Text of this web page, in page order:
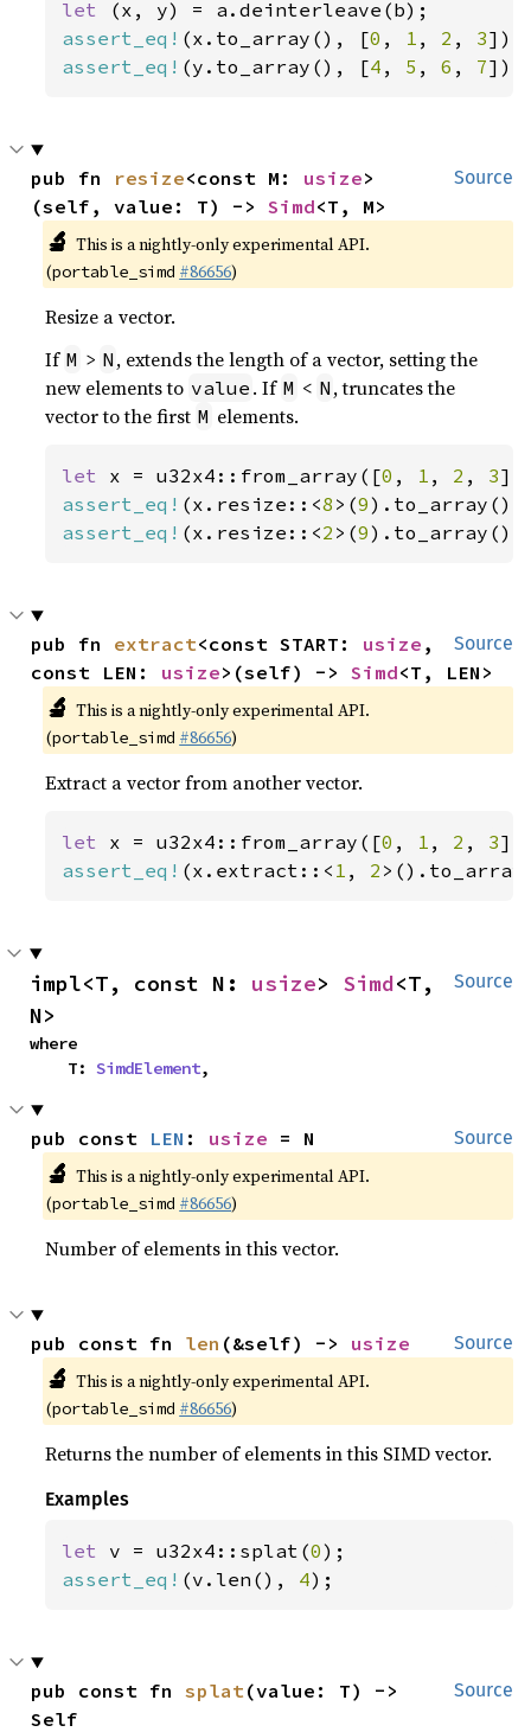
let
assert_eq! (x.to_array(), [0 , 1 , 2 , 3
assert_eq! (y.to_array(), [4 , 5 , 6 , 7]);
Source
pub fn resize<const M: usize>
(self, value: T) -> Simd<T, M>
🔬 This is a nightly-only experimental API.
(portable_simd #86656)
Resize a vector.
If M > N , extends the length of a vector, setting the
new elements to value . If M < N , truncates the
vector to the first M elements.
let x = u32x4::from_array([0 , 1 , 2 , 3
assert_eq! (x.resize::<8 >(9
assert_eq! (x.resize::<2 >(9
Source
pub fn extract<const START: usize ,
const LEN: usize>(self) -> Simd<T, LEN>
🔬 This is a nightly-only experimental API.
(portable_simd #86656)
Extract a vector from another vector.
let x = u32x4::from_array([0 , 1 , 2 , 3
assert_eq! (x.extract::< 1 , 2
Source
impl<T, const N: usize> Simd<T,
N>
where
    T:
SimdElement,
Source
pub const LEN : usize = N
🔬 This is a nightly-only experimental API.
(portable_simd #86656)
Number of elements in this vector.
Source
pub const fn len (&self) -> usize
🔬 This is a nightly-only experimental API.
(portable_simd #86656)
Returns the number of elements in this SIMD vector.
Examples
let v = u32x4::splat(0
assert_eq! (v.len(), 4);
Source
pub const fn splat(value: T) ->
Self